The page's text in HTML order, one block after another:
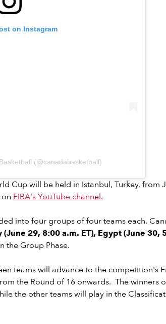
on Instagram
(@canadabasketball)
Cup will be held in Istanbul, Turkey, from
FIBA's YouTube channel.
into four groups of four teams each.
(June 29, 8:00 a.m. ET), Egypt (June 30,
the Group Phase.
teams will advance to the competition's
the Round of 16 onwards. The winners
the other teams will play in the